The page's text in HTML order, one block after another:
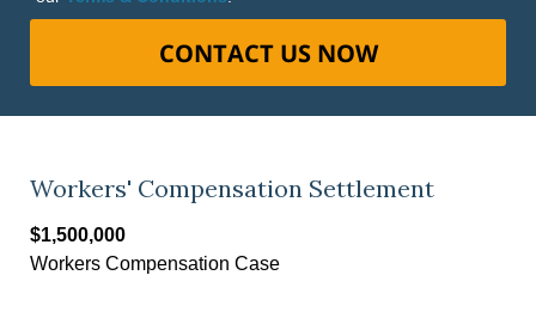
CONTACT US NOW
Workers' Compensation Settlement
$1,500,000
Workers Compensation Case